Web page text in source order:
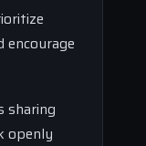
sharing
openly